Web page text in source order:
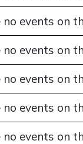
no events on
no events on
no events on
no events on
no events on